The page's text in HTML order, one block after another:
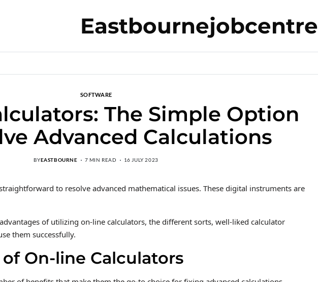
Eastbournejobcentre
SOFTWARE
The Simple Option
Advanced Calculations
BYEASTBOURNE 7 MIN READ 16 JULY 2023
to resolve advanced mathematical issues. These digital instruments are
of utilizing on-line calculators, the different sorts, well-liked calculator
them successfully.
of On-line Calculators